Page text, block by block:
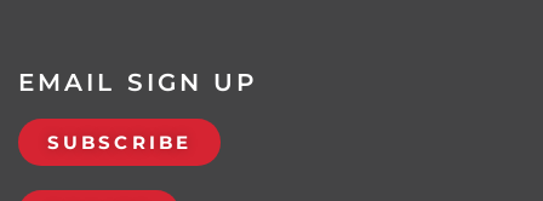
EMAIL SIGN UP
SUBSCRIBE